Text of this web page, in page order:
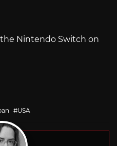
Nintendo Switch on
USA